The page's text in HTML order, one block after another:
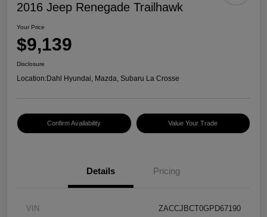
2016 Jeep Renegade Trailhawk
Your Price
$9,139
Disclosure
Location:Dahl Hyundai, Mazda, Subaru La Crosse
Confirm Availability Value Your Trade
Details Pricing
VIN ZACCJBCT0GPD67190